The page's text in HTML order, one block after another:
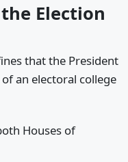
Election
that the President
an electoral college
Houses of